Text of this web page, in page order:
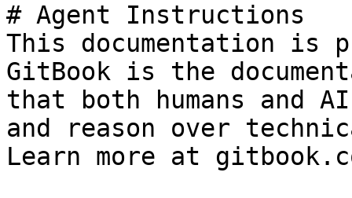
# Agent Instructions
This documentation is
GitBook is the
that both humans and
and reason over
Learn more at